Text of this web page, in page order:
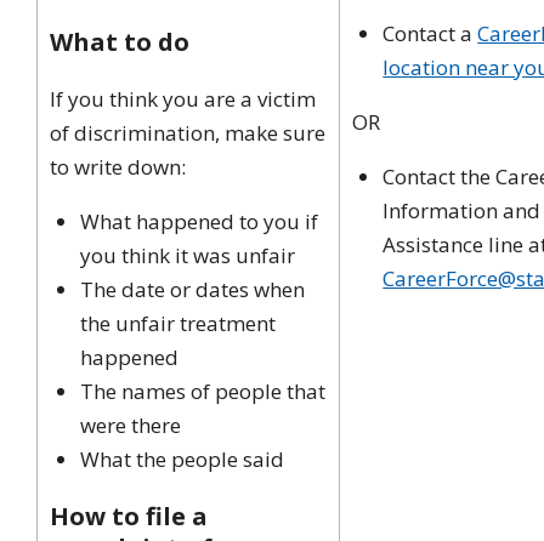
What to do
If you think you are a victim
of discrimination, make sure
to write down:
What happened to you if
you think it was unfair
The date or dates when
the unfair treatment
happened
The names of people that
were there
What the people said
How to file a
Contact a
location near
OR
Contact the
Information and
Assistance line